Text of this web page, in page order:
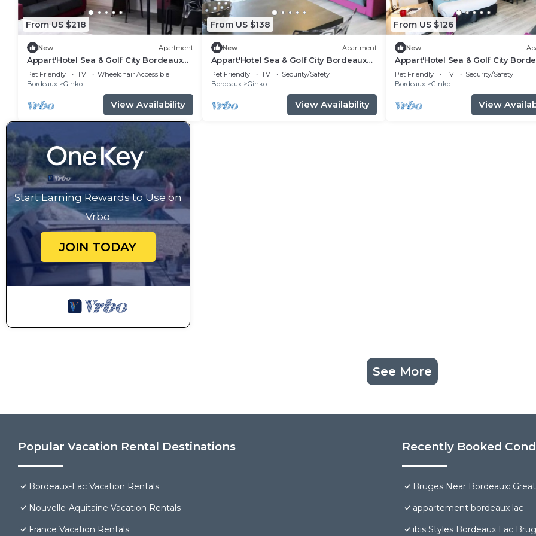
From US $218
New Apartment
Appart'Hotel Sea & Golf City Bordeaux
Lac - Junior Suite 6/8 people
Pet Friendly TV
Wheelchair Accessible
Bordeaux
Ginko
View Availability
From US $138
New Apartment
Appart'Hotel Sea & Golf City Bordeaux
Lac - 2 rooms 4 people
Pet Friendly TV
Security/Safety
Bordeaux
Ginko
View Availability
From US $126
New
Appart'Hotel Sea & Golf City
Lac - Comfort Studio 4 people
Pet Friendly TV
Security/Safety
Bordeaux
Ginko
View
Start Earning Rewards to Use on
Vrbo
JOIN TODAY
See More
Popular Vacation Rental Destinations
Bordeaux-Lac Vacation Rentals
Nouvelle-Aquitaine Vacation Rentals
France Vacation Rentals
Recently Booked
Bruges Near Bordeaux:
appartement bordeaux lac
ibis Styles Bordeaux Lac